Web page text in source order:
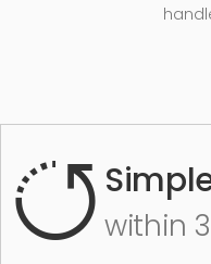
within